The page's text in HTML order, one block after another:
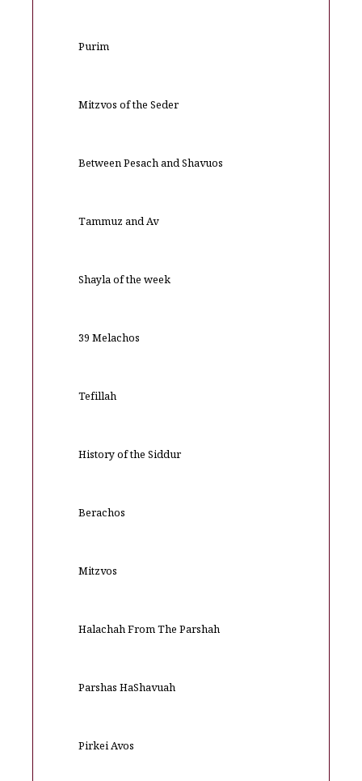
Purim
Mitzvos of the Seder
Between Pesach and Shavuos
Tammuz and Av
Shayla of the week
39 Melachos
Tefillah
History of the Siddur
Berachos
Mitzvos
Halachah From The Parshah
Parshas HaShavuah
Pirkei Avos